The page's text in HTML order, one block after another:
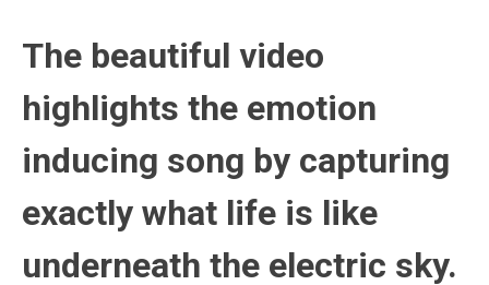
The beautiful video
highlights the emotion
inducing song by capturing
exactly what life is like
underneath the electric sky.